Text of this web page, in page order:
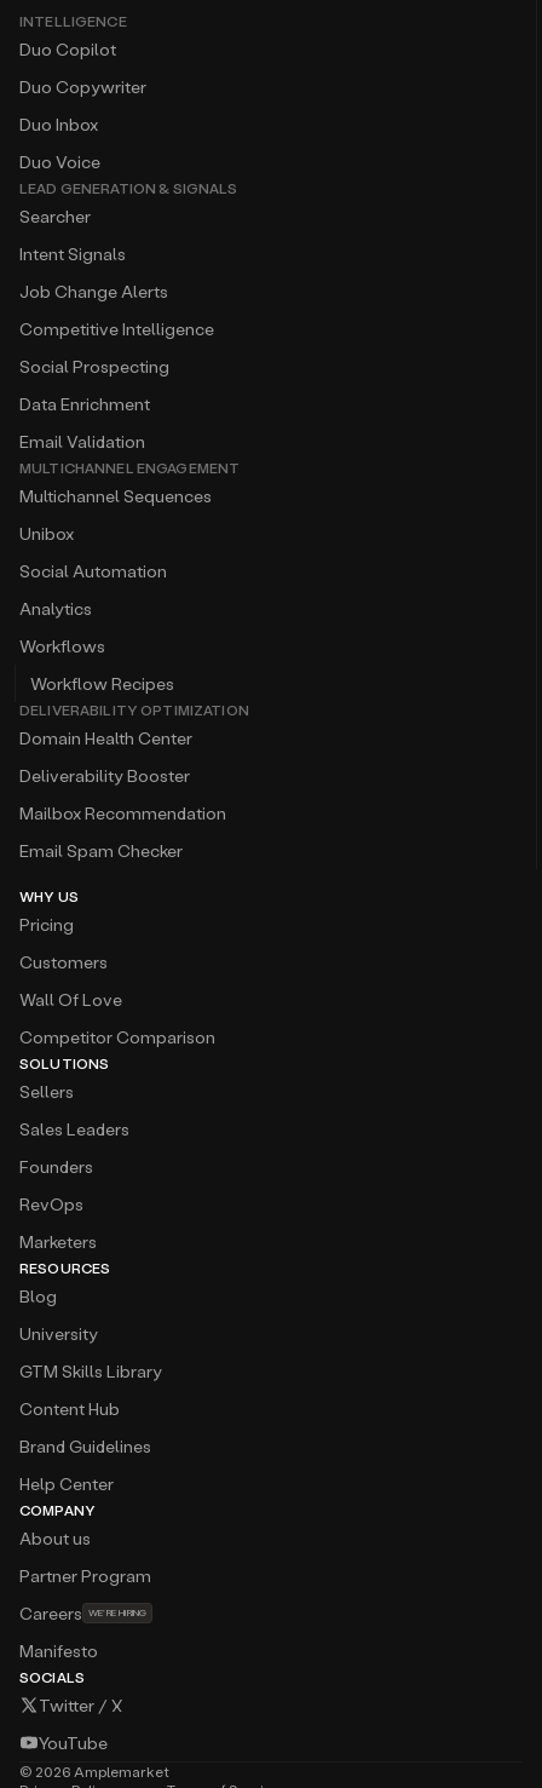
INTELLIGENCE
Duo Copilot
Duo Copywriter
Duo Inbox
Duo Voice
LEAD GENERATION & SIGNALS
Searcher
Intent Signals
Job Change Alerts
Competitive Intelligence
Social Prospecting
Data Enrichment
Email Validation
MULTICHANNEL ENGAGEMENT
Multichannel Sequences
Unibox
Social Automation
Analytics
Workflows
Workflow Recipes
DELIVERABILITY OPTIMIZATION
Domain Health Center
Deliverability Booster
Mailbox Recommendation
Email Spam Checker
WHY US
Pricing
Customers
Wall Of Love
Competitor Comparison
SOLUTIONS
Sellers
Sales Leaders
Founders
RevOps
Marketers
RESOURCES
Blog
University
GTM Skills Library
Content Hub
Brand Guidelines
Help Center
COMPANY
About us
Partner Program
Careers WE’RE HIRING
Manifesto
SOCIALS
Twitter / X
YouTube
© 2026 Amplemarket